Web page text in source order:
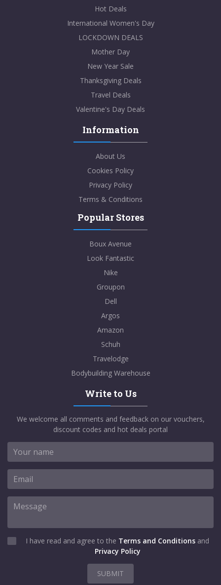
Hot Deals
International Women's Day
LOCKDOWN DEALS
Mother Day
New Year Sale
Thanksgiving Deals
Travel Deals
Valentine's Day Deals
Information
About Us
Cookies Policy
Privacy Policy
Terms & Conditions
Popular Stores
Boux Avenue
Look Fantastic
Nike
Groupon
Dell
Argos
Amazon
Schuh
Travelodge
Bodybuilding Warehouse
Write to Us
We welcome all comments and feedback on our vouchers,
discount codes and hot deals portal
I have read and agree to the Terms and Conditions and
Privacy Policy
SUBMIT